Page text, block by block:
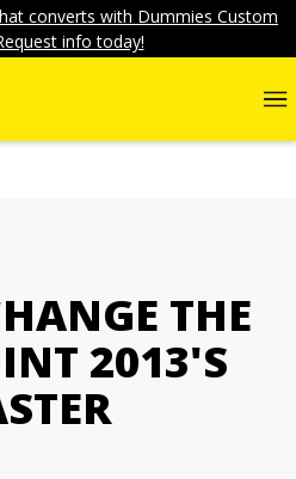
converts with Dummies Custom
info today!
THE
2013'S